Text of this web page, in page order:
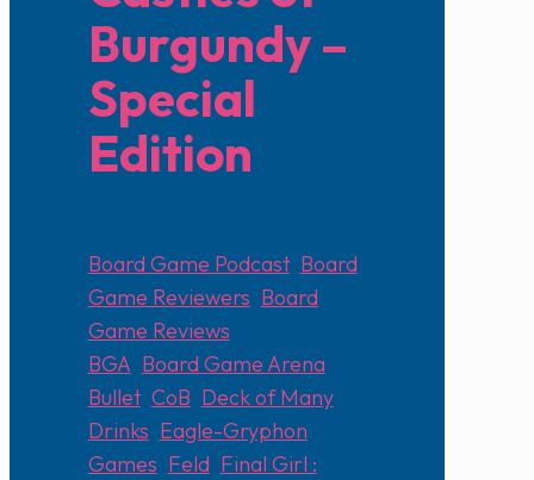
Burgundy –
Special
Edition
Board Game Podcast, Board
Game Reviewers Board
Game Reviews
BGA, Board Game Arena
Bullet, CoB Deck of Many
Drinks Eagle-Gryphon
Games Feld, Final Girl :